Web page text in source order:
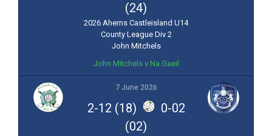
(24)
2026 Aherns Castleisland U14
County League Div 2
John Mitchels
John Mitchels v Na Gaeil
7 June 2026
2-12 (18)
0-02
(02)